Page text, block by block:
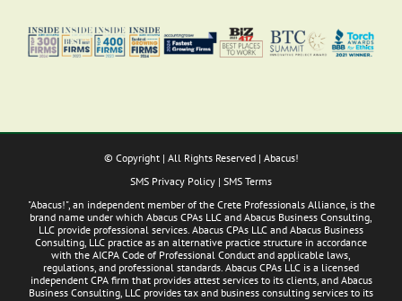
© Copyright | All Rights Reserved | Abacus!
SMS Privacy Policy | SMS Terms
"Abacus!", an independent member of the Crete Professionals Alliance, is the
brand name under which Abacus CPAs LLC and Abacus Business Consulting,
LLC provide professional services. Abacus CPAs LLC and Abacus Business
Consulting, LLC practice as an alternative practice structure in accordance
with the AICPA Code of Professional Conduct and applicable laws,
regulations, and professional standards. Abacus CPAs LLC is a licensed
independent CPA firm that provides attest services to its clients, and Abacus
Business Consulting, LLC provides tax and business consulting services to its